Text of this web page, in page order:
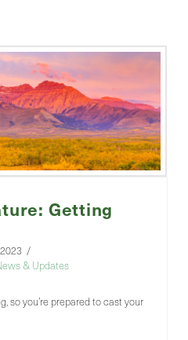
Getting
& Updates
so you’re prepared to cast your